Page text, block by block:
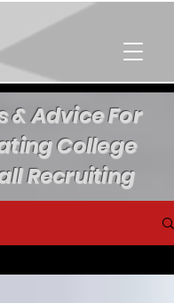
& Advice For
College
Recruiting